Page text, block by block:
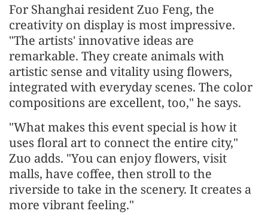
For Shanghai resident Zuo Feng, the
creativity on display is most impressive.
"The artists' innovative ideas are
remarkable. They create animals with
artistic sense and vitality using flowers,
integrated with everyday scenes. The color
compositions are excellent, too," he says.
"What makes this event special is how it
uses floral art to connect the entire city,"
Zuo adds. "You can enjoy flowers, visit
malls, have coffee, then stroll to the
riverside to take in the scenery. It creates a
more vibrant feeling."